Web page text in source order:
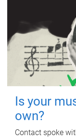
Is your
own?
Contact spoke